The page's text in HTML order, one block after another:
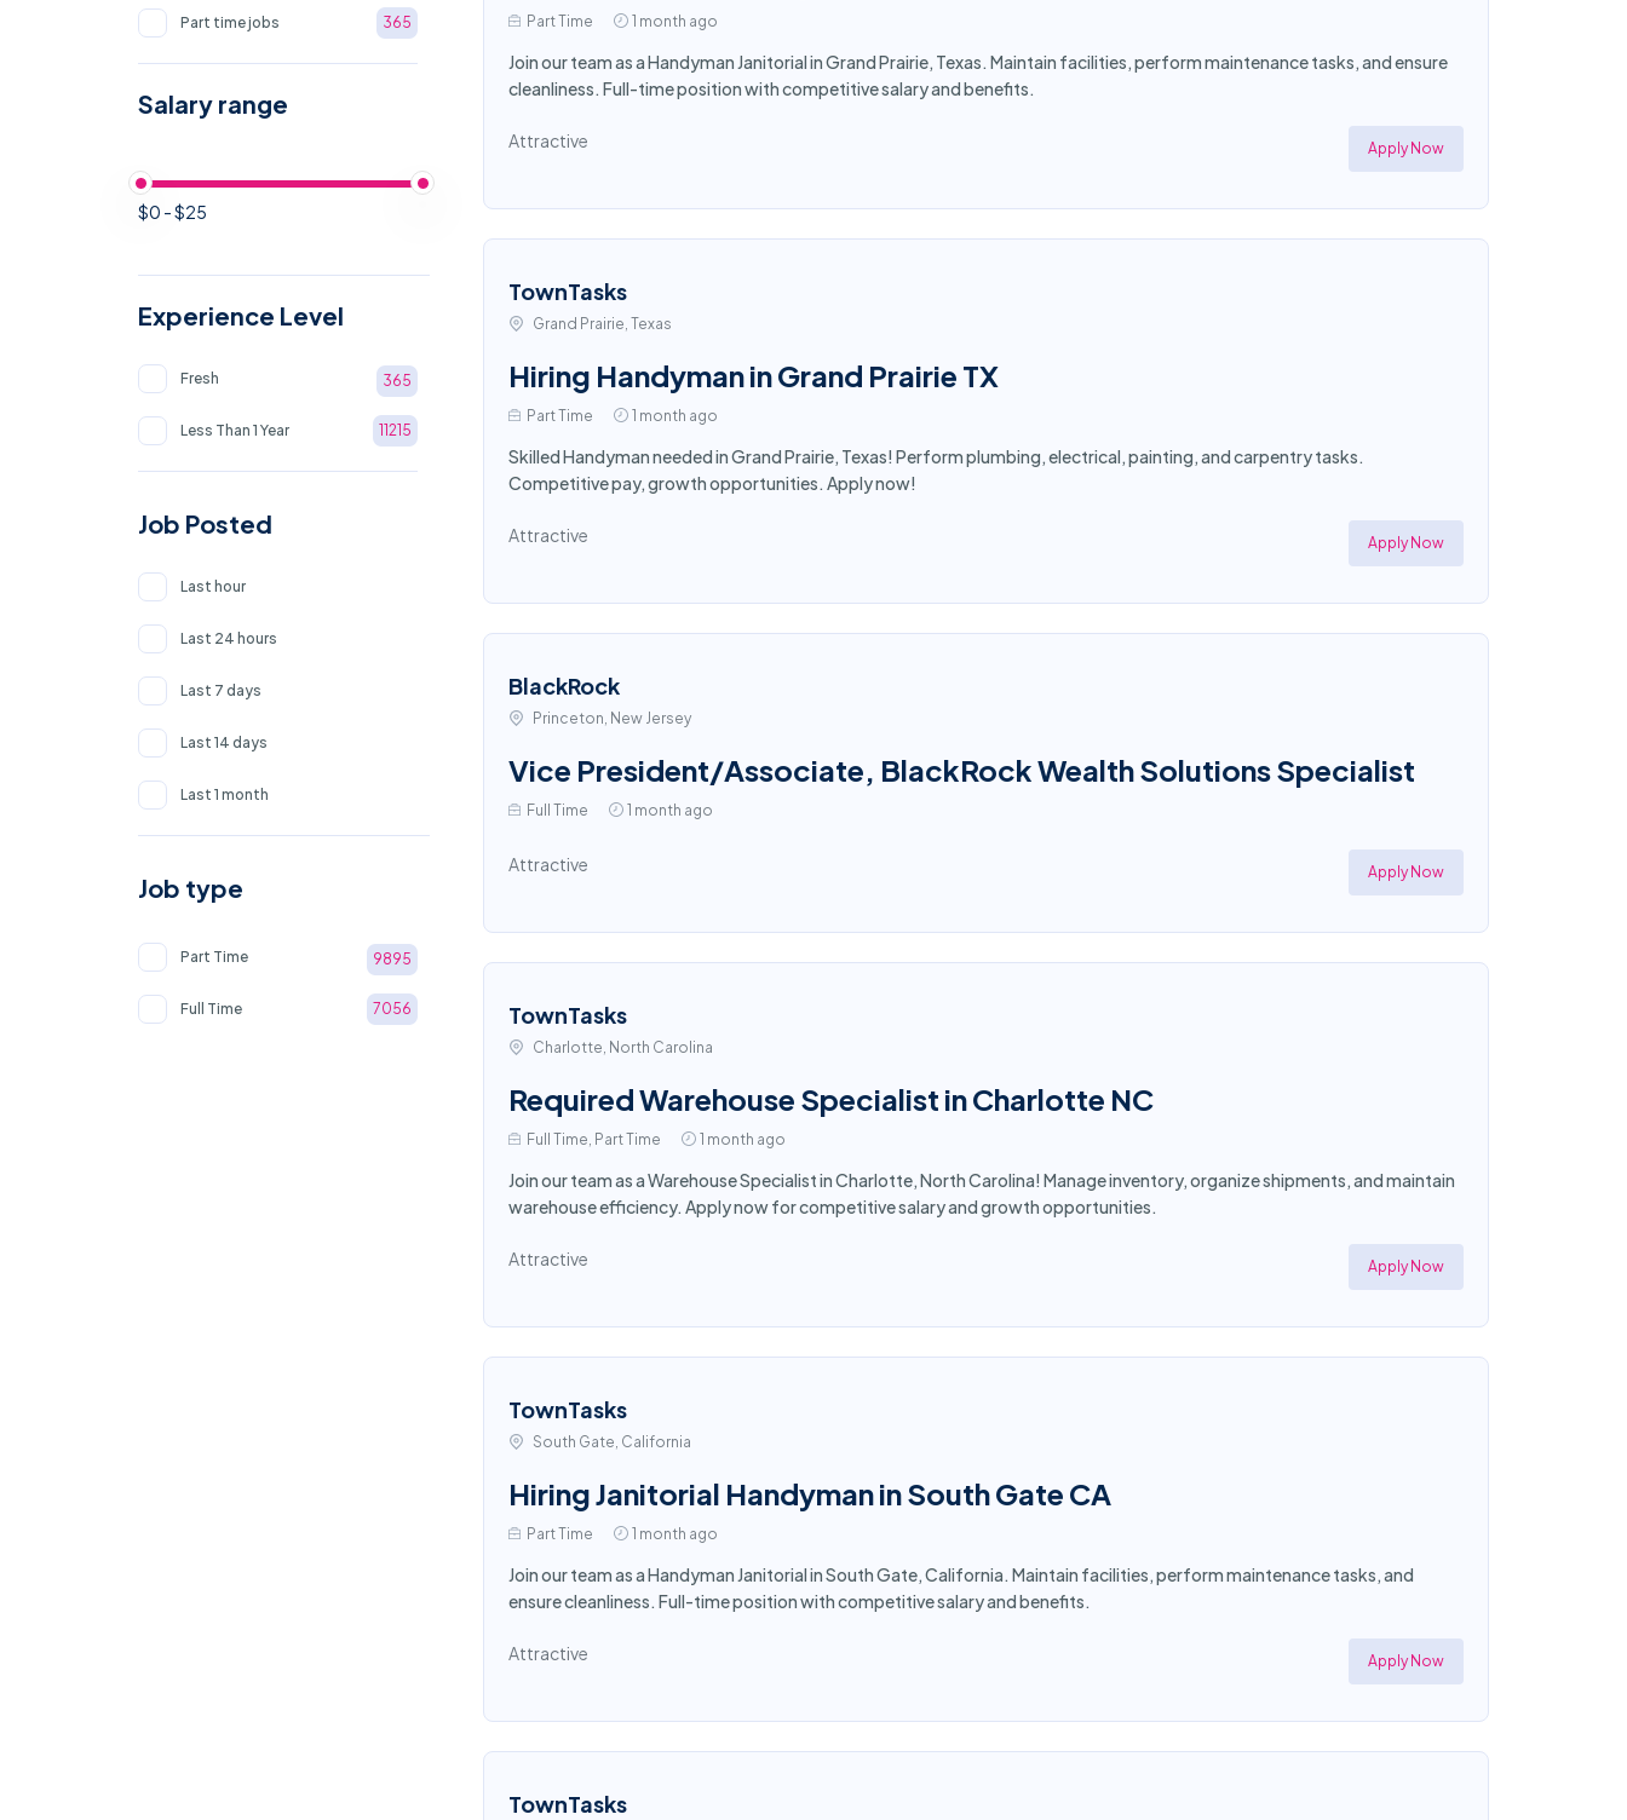
Part time jobs 365
Salary range
$0 - $25
Experience Level
Fresh 365
Less Than 1 Year 11215
Job Posted
Last hour
Last 24 hours
Last 7 days
Last 14 days
Last 1 month
Job type
Part Time 9895
Full Time 7056
Part Time 1 month ago
Join our team as a Handyman Janitorial in Grand Prairie, Texas. Maintain facilities, perform maintenance tasks, and ensure
cleanliness. Full-time position with competitive salary and benefits.
Attractive Apply Now
TownTasks
Grand Prairie, Texas
Hiring Handyman in Grand Prairie TX
Part Time 1 month ago
Skilled Handyman needed in Grand Prairie, Texas! Perform plumbing, electrical, painting, and carpentry tasks.
Competitive pay, growth opportunities. Apply now!
Attractive Apply Now
BlackRock
Princeton, New Jersey
Vice President/Associate, BlackRock Wealth Solutions Specialist
Full Time 1 month ago
Attractive Apply Now
TownTasks
Charlotte, North Carolina
Required Warehouse Specialist in Charlotte NC
Full Time, Part Time 1 month ago
Join our team as a Warehouse Specialist in Charlotte, North Carolina! Manage inventory, organize shipments, and maintain
warehouse efficiency. Apply now for competitive salary and growth opportunities.
Attractive Apply Now
TownTasks
South Gate, California
Hiring Janitorial Handyman in South Gate CA
Part Time 1 month ago
Join our team as a Handyman Janitorial in South Gate, California. Maintain facilities, perform maintenance tasks, and
ensure cleanliness. Full-time position with competitive salary and benefits.
Attractive Apply Now
TownTasks